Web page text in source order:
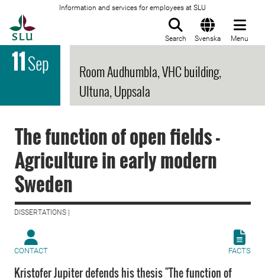
Information and services for employees at SLU
Search Svenska Menu
11Sep
Room Audhumbla, VHC building,
Ultuna, Uppsala
The function of open fields -
Agriculture in early modern
Sweden
DISSERTATIONS |
CONTACT FACTS
Kristofer Jupiter defends his thesis "The function of